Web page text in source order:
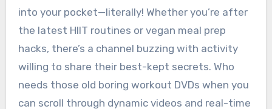
into your pocket—literally! Whether you’re after
the latest HIIT routines or vegan meal prep
hacks, there’s a channel buzzing with activity
willing to share their best-kept secrets. Who
needs those old boring workout DVDs when you
can scroll through dynamic videos and real-time